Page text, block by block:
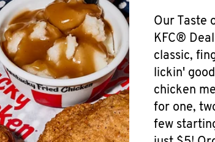
Our Taste
KFC®
classic,
lickin'
chicken
for one,
few